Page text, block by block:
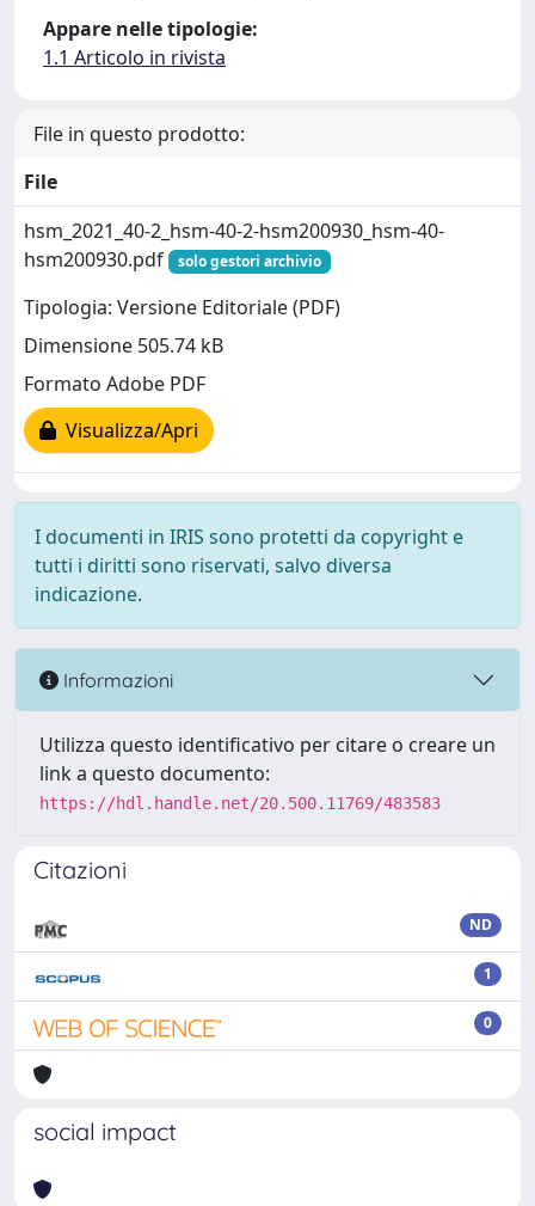
Appare nelle tipologie:
1.1 Articolo in rivista
File in questo prodotto:
File
hsm_2021_40-2_hsm-40-2-hsm200930_hsm-40-
hsm200930.pdf
solo gestori archivio
Tipologia: Versione Editoriale (PDF)
Dimensione 505.74 kB
Formato Adobe PDF
Visualizza/Apri
I documenti in IRIS sono protetti da copyright e
tutti i diritti sono riservati, salvo diversa
indicazione.
Informazioni
Utilizza questo identificativo per citare o creare un
link a questo documento:
https://hdl.handle.net/20.500.11769/483583
Citazioni
ND
1
0
social impact